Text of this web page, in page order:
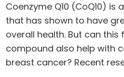
Coenzyme Q10 (CoQ10) is
that has shown to have
overall health. But can
compound also help with
breast cancer? Recent